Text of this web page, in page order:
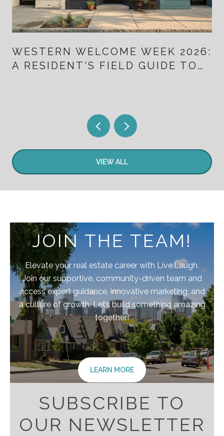
WESTERN WELCOME WEEK 2026:
A RESIDENT'S FIELD GUIDE TO
VIEW ALL
JOIN THE TEAM!
Elevate your real estate career with Live.Laugh.
Join our supportive, community-driven team and
access expert guidance, innovative marketing, and
a culture of growth. Let’s build something amazing
together!
LEARN MORE
SUBSCRIBE TO
OUR NEWSLETTER